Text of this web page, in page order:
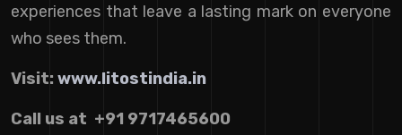
experiences that leave a lasting mark on everyone
who sees them.
Visit: www.litostindia.in
Call us at +91 9717465600